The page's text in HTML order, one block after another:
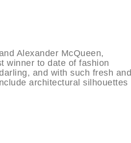
Alexander McQueen,
winner to date of fashion
and with such fresh and
architectural silhouettes